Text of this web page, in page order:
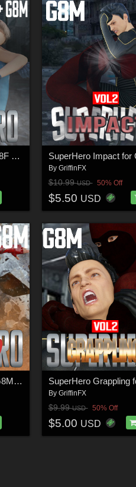
SuperHero Down for G8F and G8M Volume 2
By GriffinFX
$10.99USD 50% Off
$5.50 USD
SuperHero Speed for G8M Volume 1
By GriffinFX
$9.99USD 50% Off
$5.00 USD